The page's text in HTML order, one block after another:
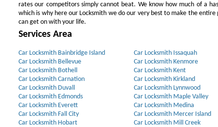
rates our competitors simply cannot beat. We know how much of a
which is why here our Locksmith we do our very best to make the entire
can get on with your life.
Services Area
Car Locksmith Bainbridge Island
Car Locksmith Bellevue
Car Locksmith Bothell
Car Locksmith Carnation
Car Locksmith Duvall
Car Locksmith Edmonds
Car Locksmith Everett
Car Locksmith Fall City
Car Locksmith Hobart
Car Locksmith Issaquah
Car Locksmith Kenmore
Car Locksmith Kent
Car Locksmith Kirkland
Car Locksmith Lynnwood
Car Locksmith Maple Valley
Car Locksmith Medina
Car Locksmith Mercer Island
Car Locksmith Mill Creek